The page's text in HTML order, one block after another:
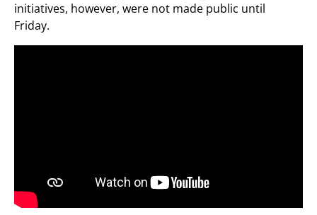
initiatives, however, were not made public until
Friday.